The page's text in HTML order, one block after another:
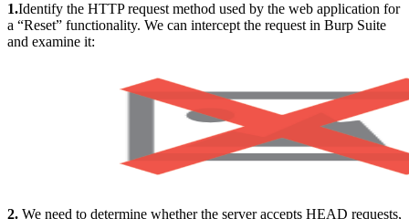
1.Identify the HTTP request method used by the web application for
a “Reset” functionality. We can intercept the request in Burp Suite
and examine it:
2. We need to determine whether the server accepts HEAD requests,